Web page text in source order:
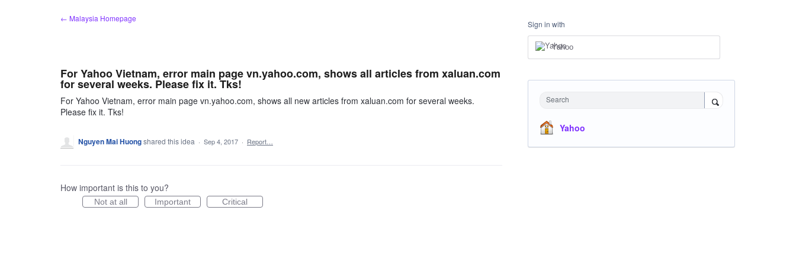
← Malaysia Homepage
For Yahoo Vietnam, error main page vn.yahoo.com, shows all articles from xaluan.com
for several weeks. Please fix it. Tks!
For Yahoo Vietnam, error main page vn.yahoo.com, shows all new articles from xaluan.com for several weeks.
Please fix it. Tks!
Nguyen Mai Huongshared this idea · Sep 4, 2017 · Report…
How important is this to you?
Not at all Important Critical
Sign in with
Yahoo
Search
Yahoo